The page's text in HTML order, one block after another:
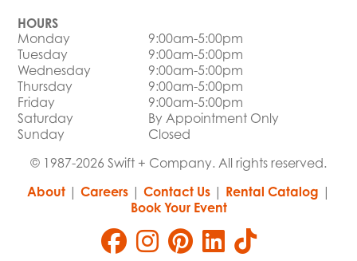
HOURS
Monday
9:00am-5:00pm
Tuesday
9:00am-5:00pm
Wednesday
9:00am-5:00pm
Thursday
9:00am-5:00pm
Friday
9:00am-5:00pm
Saturday
By Appointment Only
Sunday
Closed
© 1987-2026 Swift + Company. All rights reserved.
About| Careers| Contact Us| Rental Catalog |
Book Your Event